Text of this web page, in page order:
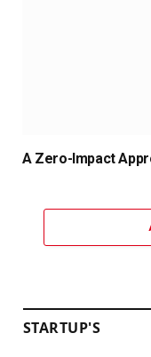
A Zero-Impact
STARTUP'S